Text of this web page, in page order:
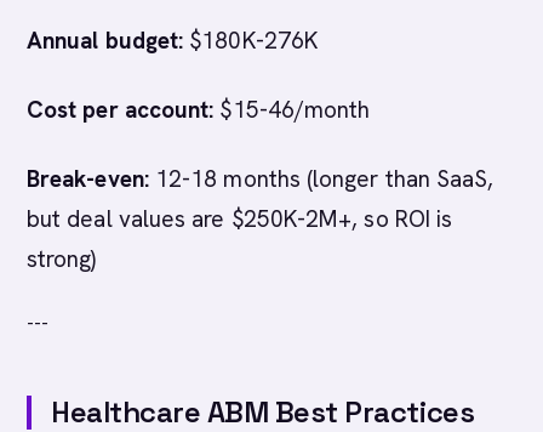
Annual budget: $180K-276K
Cost per account: $15-46/month
Break-even:12-18 months (longer than SaaS,
but deal values are $250K-2M+, so ROI is
strong)
---
Healthcare ABM Best Practices